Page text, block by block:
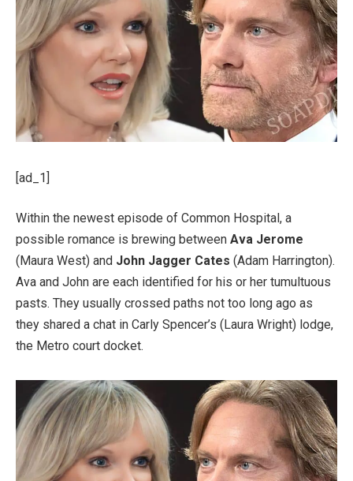
[ad_1]
Within the newest episode of Common Hospital, a
possible romance is brewing between Ava Jerome
(Maura West) and John Jagger Cates (Adam Harrington).
Ava and John are each identified for his or her tumultuous
pasts. They usually crossed paths not too long ago as
they shared a chat in Carly Spencer’s (Laura Wright) lodge,
the Metro court docket.